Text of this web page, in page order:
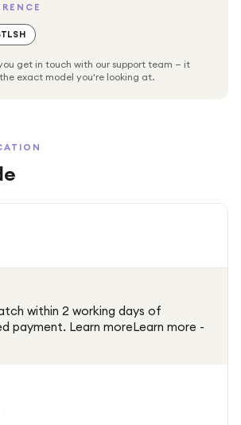
get in touch with our support team — it
exact model you're looking at.
within 2 working days of
payment. Learn moreLearn more -